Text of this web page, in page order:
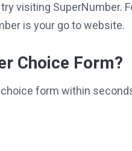
visiting SuperNumber.
is your go to website.
Choice Form?
form within